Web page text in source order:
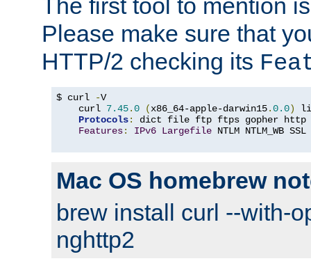
The first tool to mention
Please make sure that
HTTP/2 checking its
$ curl -V
    curl
7.45.0 (x86_64-apple-darwin15.0.0)
Protocols:
dict file ftp ftps gopher http
Features: IPv6 Largefile NTLM NTLM_WB
Mac OS homebrew
brew install curl --with-
nghttp2